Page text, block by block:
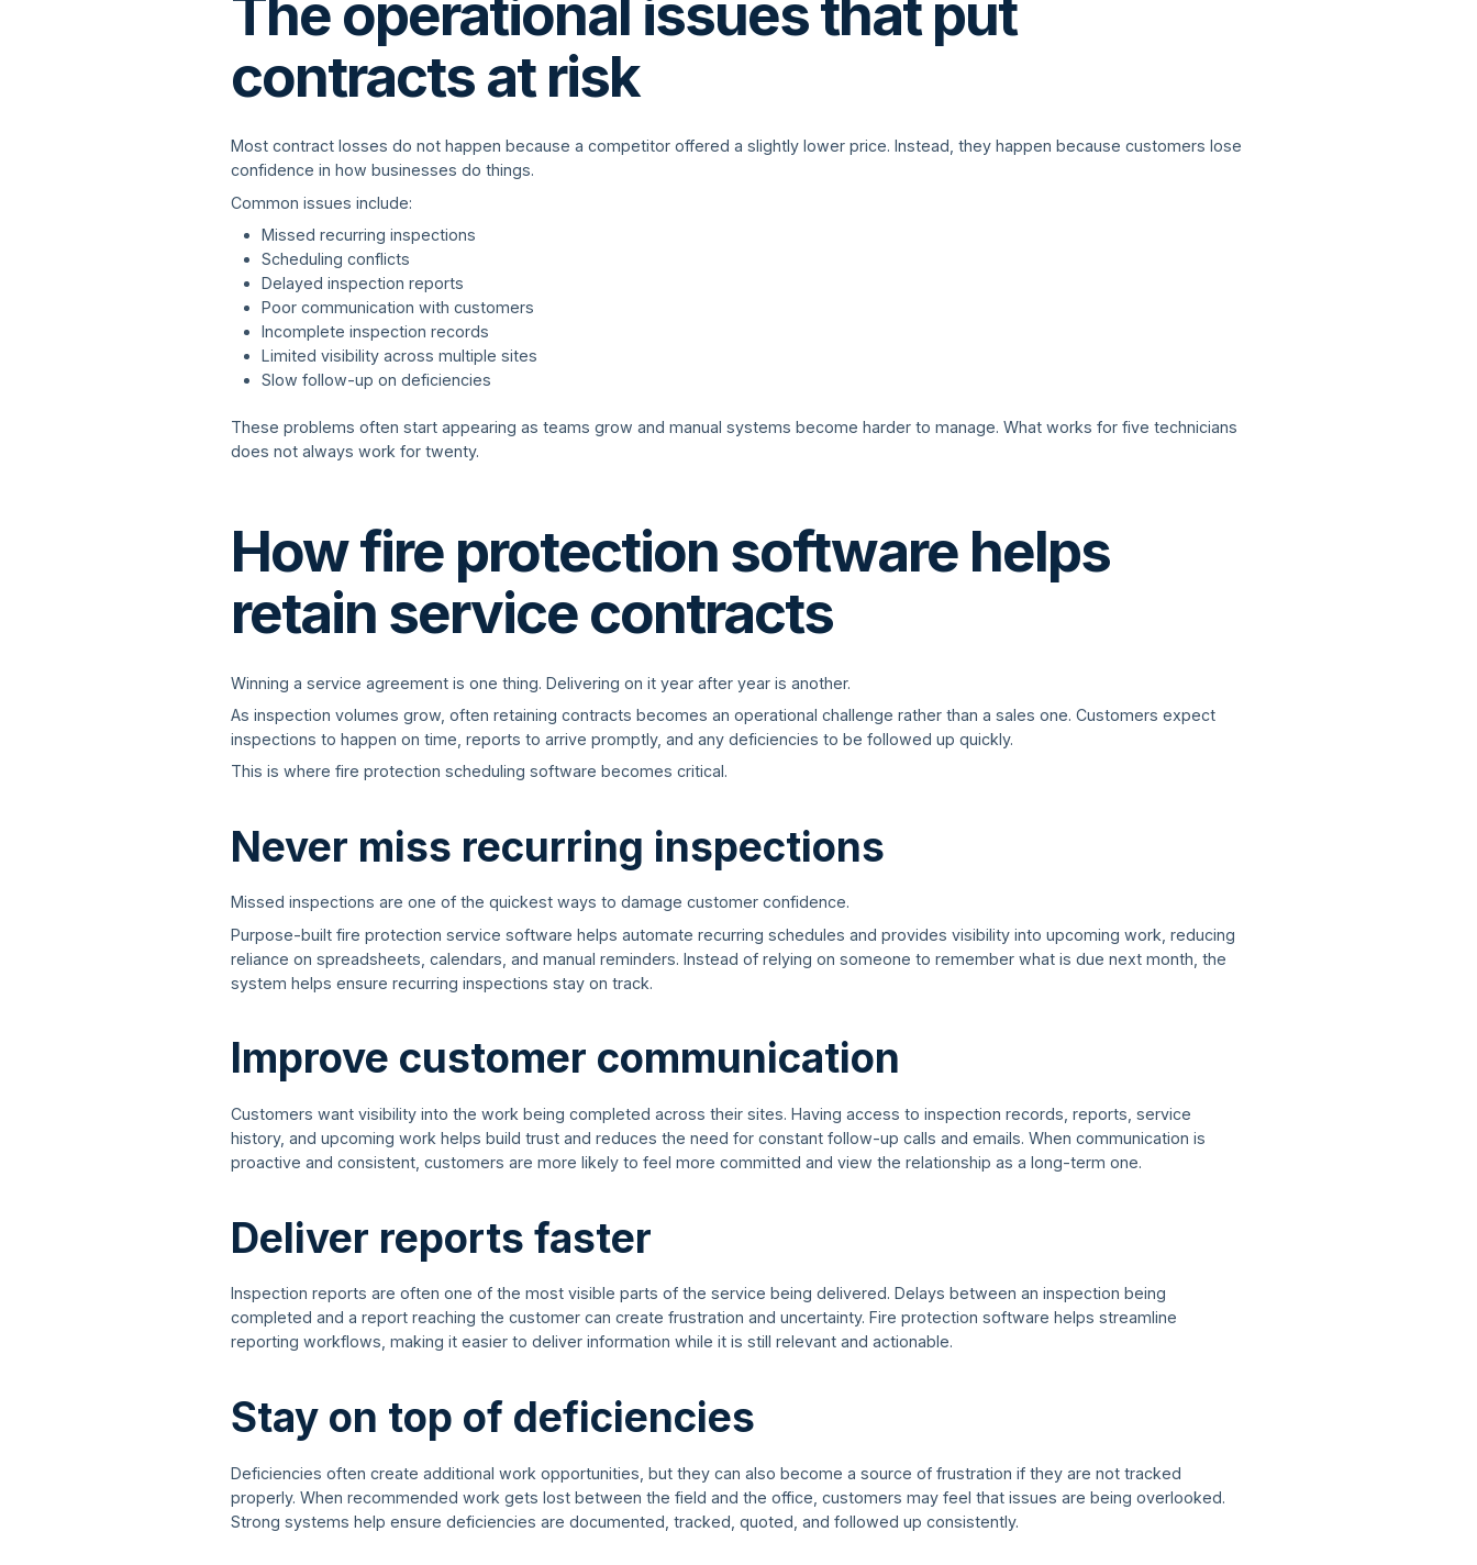
The operational issues that put
contracts at risk
Most contract losses do not happen because a competitor offered a slightly lower price. Instead, they happen because customers lose
confidence in how businesses do things.
Common issues include:
Missed recurring inspections
Scheduling conflicts
Delayed inspection reports
Poor communication with customers
Incomplete inspection records
Limited visibility across multiple sites
Slow follow-up on deficiencies
These problems often start appearing as teams grow and manual systems become harder to manage. What works for five technicians
does not always work for twenty.
How fire protection software helps
retain service contracts
Winning a service agreement is one thing. Delivering on it year after year is another.
As inspection volumes grow, often retaining contracts becomes an operational challenge rather than a sales one. Customers expect
inspections to happen on time, reports to arrive promptly, and any deficiencies to be followed up quickly.
This is where fire protection scheduling software becomes critical.
Never miss recurring inspections
Missed inspections are one of the quickest ways to damage customer confidence.
Purpose-built fire protection service software helps automate recurring schedules and provides visibility into upcoming work, reducing
reliance on spreadsheets, calendars, and manual reminders. Instead of relying on someone to remember what is due next month, the
system helps ensure recurring inspections stay on track.
Improve customer communication
Customers want visibility into the work being completed across their sites. Having access to inspection records, reports, service
history, and upcoming work helps build trust and reduces the need for constant follow-up calls and emails. When communication is
proactive and consistent, customers are more likely to feel more committed and view the relationship as a long-term one.
Deliver reports faster
Inspection reports are often one of the most visible parts of the service being delivered. Delays between an inspection being
completed and a report reaching the customer can create frustration and uncertainty. Fire protection software helps streamline
reporting workflows, making it easier to deliver information while it is still relevant and actionable.
Stay on top of deficiencies
Deficiencies often create additional work opportunities, but they can also become a source of frustration if they are not tracked
properly. When recommended work gets lost between the field and the office, customers may feel that issues are being overlooked.
Strong systems help ensure deficiencies are documented, tracked, quoted, and followed up consistently.